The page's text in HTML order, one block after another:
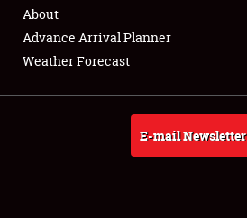
Full-Time Jobs
About
About
Advance Arrival Planner
Weather Forecast
E-mail Newsletter